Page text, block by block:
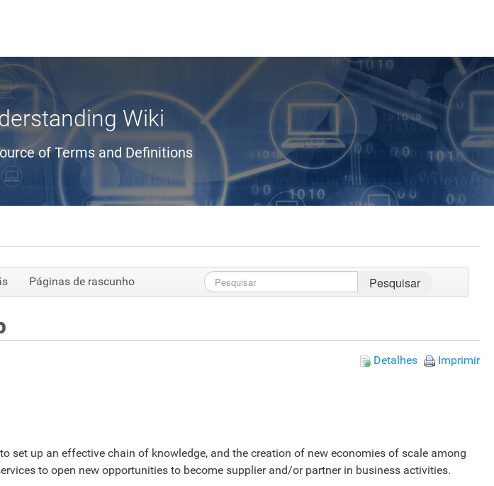
Wiki
of Terms and Definitions
Páginas de rascunho Pesquisar
Detalhes
Imprimir
set up an effective chain of knowledge, and the creation of new economies of scale among
to open new opportunities to become supplier and/or partner in business activities.